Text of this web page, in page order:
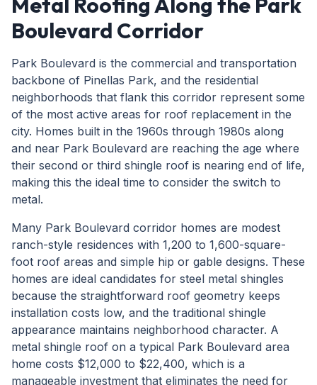
Boulevard Corridor
Park Boulevard is the commercial and transportation
backbone of Pinellas Park, and the residential
neighborhoods that flank this corridor represent some
of the most active areas for roof replacement in the
city. Homes built in the 1960s through 1980s along
and near Park Boulevard are reaching the age where
their second or third shingle roof is nearing end of life,
making this the ideal time to consider the switch to
metal.
Many Park Boulevard corridor homes are modest
ranch-style residences with 1,200 to 1,600-square-
foot roof areas and simple hip or gable designs. These
homes are ideal candidates for steel metal shingles
because the straightforward roof geometry keeps
installation costs low, and the traditional shingle
appearance maintains neighborhood character. A
metal shingle roof on a typical Park Boulevard area
home costs $12,000 to $22,400, which is a
manageable investment that eliminates the need for